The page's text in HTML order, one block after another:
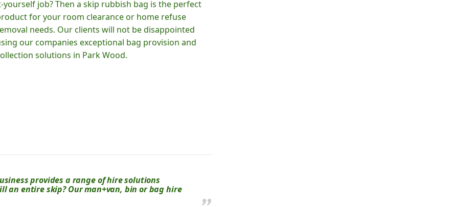
yourself job? Then a skip rubbish bag is the perfect
for your room clearance or home refuse
needs. Our clients will not be disappointed
our companies exceptional bag provision and
solutions in Park Wood.
provides a range of hire solutions
entire skip? Our man+van, bin or bag hire